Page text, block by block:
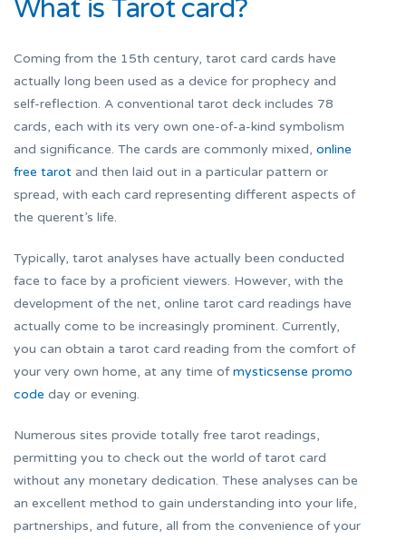
What is Tarot card?
Coming from the 15th century, tarot card cards have
actually long been used as a device for prophecy and
self-reflection. A conventional tarot deck includes 78
cards, each with its very own one-of-a-kind symbolism
and significance. The cards are commonly mixed, online
free tarot and then laid out in a particular pattern or
spread, with each card representing different aspects of
the querent’s life.
Typically, tarot analyses have actually been conducted
face to face by a proficient viewers. However, with the
development of the net, online tarot card readings have
actually come to be increasingly prominent. Currently,
you can obtain a tarot card reading from the comfort of
your very own home, at any time ofmysticsense promo
code day or evening.
Numerous sites provide totally free tarot readings,
permitting you to check out the world of tarot card
without any monetary dedication. These analyses can be
an excellent method to gain understanding into your life,
partnerships, and future, all from the convenience of your